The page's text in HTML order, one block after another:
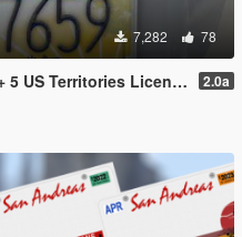
7,282 78
Plates Pack [Addon & Replace] 2.0a